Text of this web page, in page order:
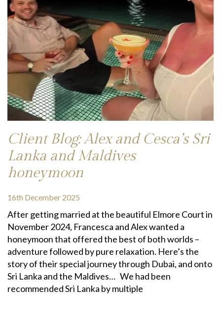
Client Blog: Alex and Cesca’s Sri
Lanka and Maldives
honeymoon
16th December 2025
After getting married at the beautiful Elmore Court in
November 2024, Francesca and Alex wanted a
honeymoon that offered the best of both worlds –
adventure followed by pure relaxation. Here’s the
story of their special journey through Dubai, and onto
Sri Lanka and the Maldives… We had been
recommended Sri Lanka by multiple